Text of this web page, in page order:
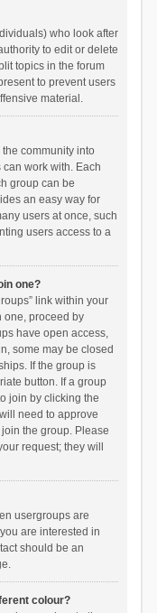
who look after
to edit or delete
topics in the forum
to prevent users
material.
community into
work with. Each
group can be
an easy way for
users at once, such
users access to a
one?
link within your
one, proceed by
have open access,
some may be closed
If the group is
button. If a group
join by clicking the
need to approve
the group. Please
request; they will
usergroups are
are interested in
should be an
colour?